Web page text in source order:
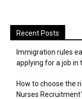
Recent Posts
Immigration rules
applying for a job in
​How to choose the
Nurses